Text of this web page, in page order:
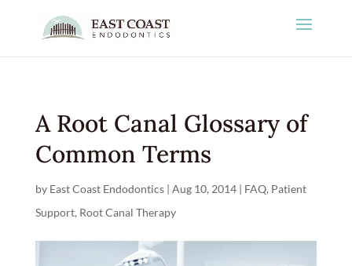
A Root Canal Glossary of
Common Terms
by East Coast Endodontics| Aug 10, 2014| FAQ, Patient
Support, Root Canal Therapy